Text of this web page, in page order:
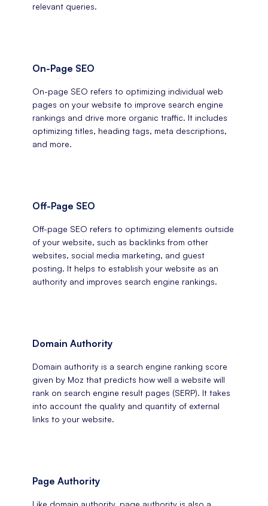
relevant queries.
On-Page SEO
On-page SEO refers to optimizing individual web
pages on your website to improve search engine
rankings and drive more organic traffic. It includes
optimizing titles, heading tags, meta descriptions,
and more.
Off-Page SEO
Off-page SEO refers to optimizing elements outside
of your website, such as backlinks from other
websites, social media marketing, and guest
posting. It helps to establish your website as an
authority and improves search engine rankings.
Domain Authority
Domain authority is a search engine ranking score
given by Moz that predicts how well a website will
rank on search engine result pages (SERP). It takes
into account the quality and quantity of external
links to your website.
Page Authority
Like domain authority, page authority is also a